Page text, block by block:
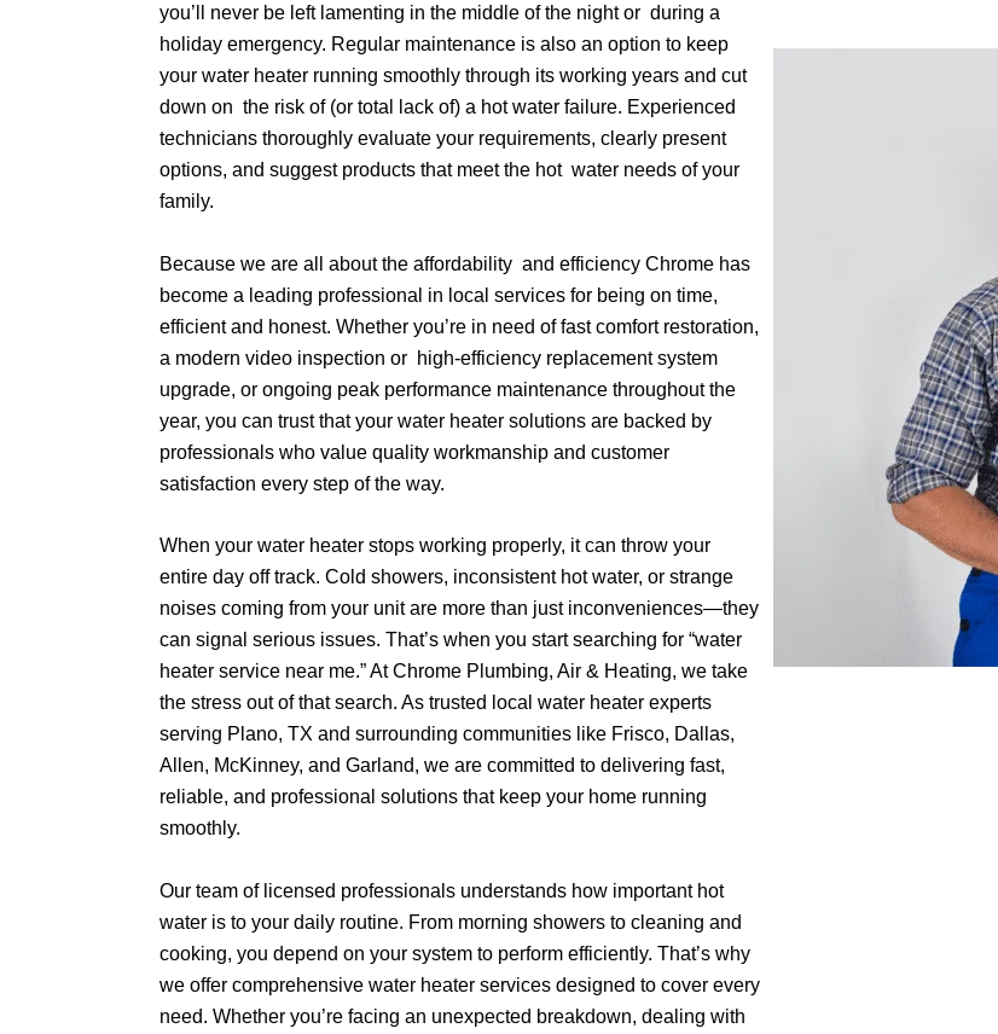
you’ll never be left lamenting in the middle of the night or during a
holiday emergency. Regular maintenance is also an option to keep
your water heater running smoothly through its working years and cut
down on the risk of (or total lack of) a hot water failure. Experienced
technicians thoroughly evaluate your requirements, clearly present
options, and suggest products that meet the hot water needs of your
family.
Because we are all about the affordability and efficiency Chrome has
become a leading professional in local services for being on time,
efficient and honest. Whether you’re in need of fast comfort restoration,
a modern video inspection or high-efficiency replacement system
upgrade, or ongoing peak performance maintenance throughout the
year, you can trust that your water heater solutions are backed by
professionals who value quality workmanship and customer
satisfaction every step of the way.
When your water heater stops working properly, it can throw your
entire day off track. Cold showers, inconsistent hot water, or strange
noises coming from your unit are more than just inconveniences—they
can signal serious issues. That’s when you start searching for “water
heater service near me.” At Chrome Plumbing, Air & Heating, we take
the stress out of that search. As trusted local water heater experts
serving Plano, TX and surrounding communities like Frisco, Dallas,
Allen, McKinney, and Garland, we are committed to delivering fast,
reliable, and professional solutions that keep your home running
smoothly.
Our team of licensed professionals understands how important hot
water is to your daily routine. From morning showers to cleaning and
cooking, you depend on your system to perform efficiently. That’s why
we offer comprehensive water heater services designed to cover every
need. Whether you’re facing an unexpected breakdown, dealing with